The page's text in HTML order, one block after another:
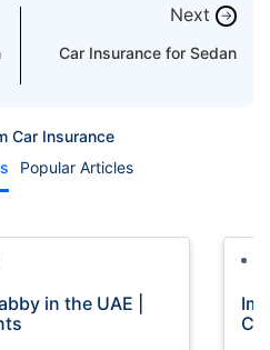
Next →
Car Insurance for Sedan
Car Insurance
Popular Articles
in the UAE |